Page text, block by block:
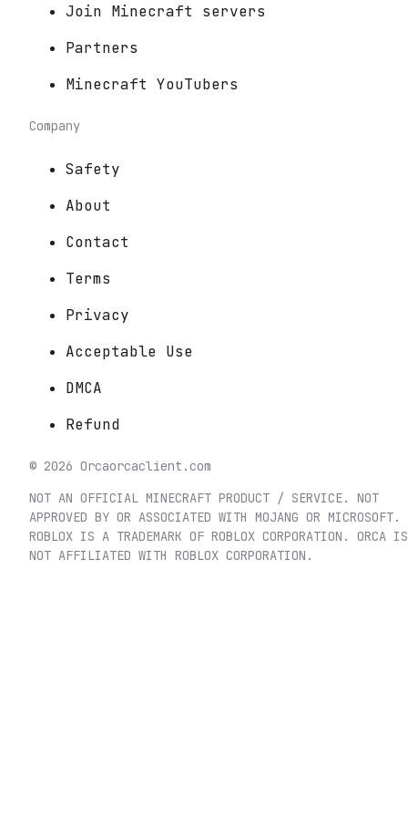
Join Minecraft servers
Partners
Minecraft YouTubers
Company
Safety
About
Contact
Terms
Privacy
Acceptable Use
DMCA
Refund
© 2026 Orcaorcaclient.com
NOT AN OFFICIAL MINECRAFT PRODUCT / SERVICE. NOT
APPROVED BY OR ASSOCIATED WITH MOJANG OR MICROSOFT.
ROBLOX IS A TRADEMARK OF ROBLOX CORPORATION. ORCA IS
NOT AFFILIATED WITH ROBLOX CORPORATION.